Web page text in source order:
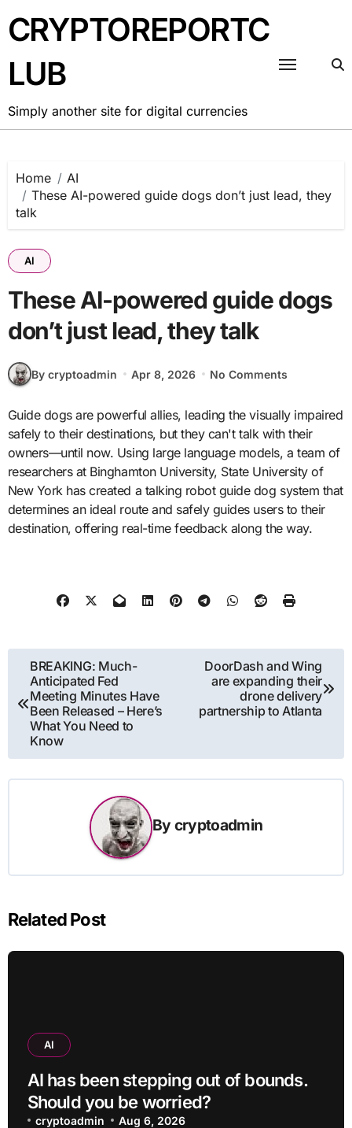
to
content
CRYPTOREPORTC
LUB
Simply another site for digital currencies
Home
AI
These AI-powered guide dogs don’t just lead, they
talk
AI
These AI-powered guide dogs
don’t just lead, they talk
By cryptoadmin Apr 8, 2026 No Comments
Guide dogs are powerful allies, leading the visually impaired
safely to their destinations, but they can't talk with their
owners—until now. Using large language models, a team of
researchers at Binghamton University, State University of
New York has created a talking robot guide dog system that
determines an ideal route and safely guides users to their
destination, offering real-time feedback along the way.
Post
navigation
BREAKING: Much-
Anticipated Fed
Meeting Minutes Have
Been Released – Here’s
What You Need to
Know
DoorDash and Wing
are expanding their
drone delivery
partnership to Atlanta
By cryptoadmin
Related Post
AI
AI has been stepping out of bounds.
Should you be worried?
cryptoadmin Aug 6, 2026